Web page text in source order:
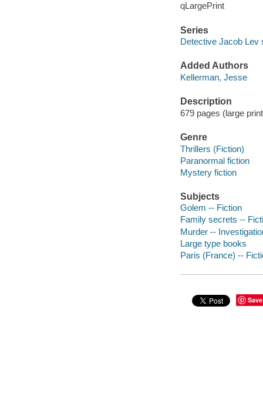
qLargePrint
Series
Detective Jacob Lev
Added Authors
Kellerman, Jesse
Description
679 pages (large
Genre
Thrillers (Fiction)
Paranormal fiction
Mystery fiction
Subjects
Golem -- Fiction
Family secrets --
Murder --
Large type books
Paris (France) --
Save